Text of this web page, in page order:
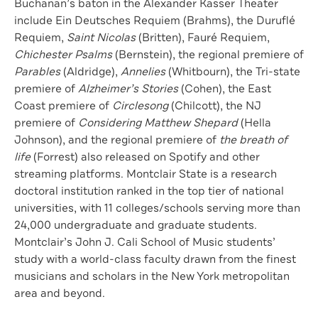
Buchanan’s baton in the Alexander Kasser Theater
include Ein Deutsches Requiem (Brahms), the Duruflé
Requiem, Saint Nicolas(Britten), Fauré Requiem,
Chichester Psalms(Bernstein), the regional premiere of
Parables(Aldridge), Annelies(Whitbourn), the Tri-state
premiere ofAlzheimer’s Stories(Cohen), the East
Coast premiere of Circlesong(Chilcott), the NJ
premiere of Considering Matthew Shepard(Hella
Johnson), and the regional premiere of the breath of
life(Forrest) also released on Spotify and other
streaming platforms. Montclair State is a research
doctoral institution ranked in the top tier of national
universities, with 11 colleges/schools serving more than
24,000 undergraduate and graduate students.
Montclair’s John J. Cali School of Music students’
study with a world-class faculty drawn from the finest
musicians and scholars in the New York metropolitan
area and beyond.